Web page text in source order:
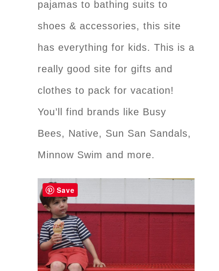
pajamas to bathing suits to
shoes & accessories, this site
has everything for kids. This is a
really good site for gifts and
clothes to pack for vacation!
You’ll find brands like Busy
Bees, Native, Sun San Sandals,
Minnow Swim and more.
Save